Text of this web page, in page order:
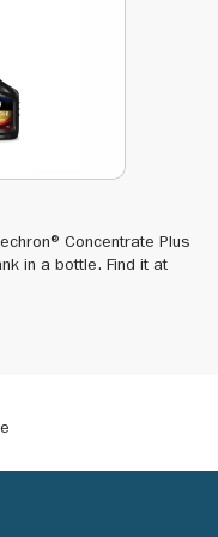
Concentrate Plus
in a bottle. Find it at